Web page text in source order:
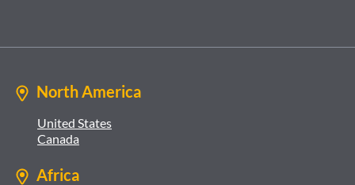
North America
United States
Canada
Africa